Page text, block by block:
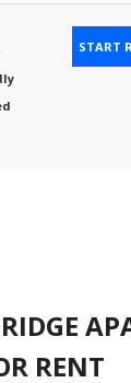
RENT